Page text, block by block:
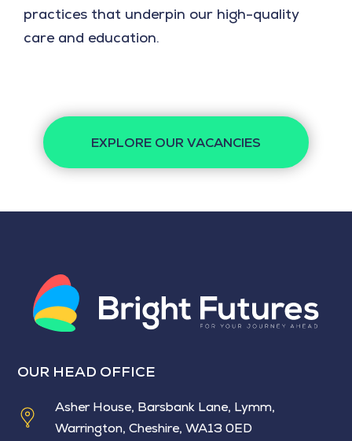
practices that underpin our high-quality
care and education.
EXPLORE OUR VACANCIES
OUR HEAD OFFICE
Asher House, Barsbank Lane, Lymm,
Warrington, Cheshire, WA13 0ED